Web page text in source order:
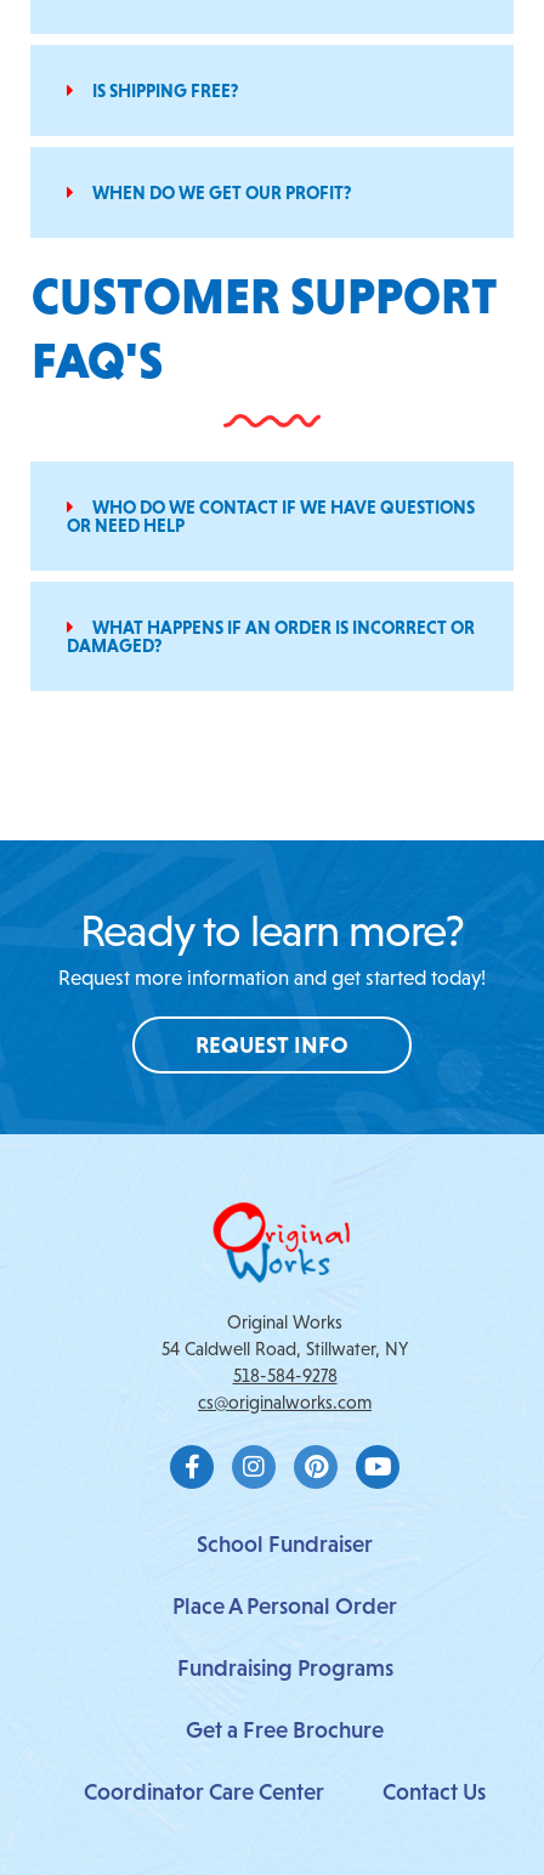
IS SHIPPING FREE?
WHEN DO WE GET OUR PROFIT?
CUSTOMER SUPPORT
FAQ'S
WHO DO WE CONTACT IF WE HAVE QUESTIONS
OR NEED HELP
WHAT HAPPENS IF AN ORDER IS INCORRECT OR
DAMAGED?
Ready to learn more?
Request more information and get started today!
REQUEST INFO
Original Works
54 Caldwell Road, Stillwater, NY
518-584-9278
cs@originalworks.com
a
c
b
o
k
n
s
a
g
a
i
n
e
r
s
o
u
School Fundraiser
Place A Personal Order
Fundraising Programs
Get a Free Brochure
Coordinator Care Center Contact Us